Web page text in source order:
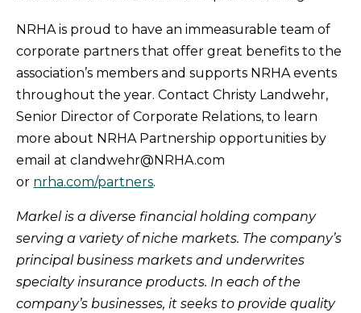
NRHA is proud to have an immeasurable team of
corporate partners that offer great benefits to the
association’s members and supports NRHA events
throughout the year. Contact Christy Landwehr,
Senior Director of Corporate Relations, to learn
more about NRHA Partnership opportunities by
email at clandwehr@NRHA.com
or nrha.com/partners.
Markel is a diverse financial holding company
serving a variety of niche markets. The company’s
principal business markets and underwrites
specialty insurance products. In each of the
company’s businesses, it seeks to provide quality